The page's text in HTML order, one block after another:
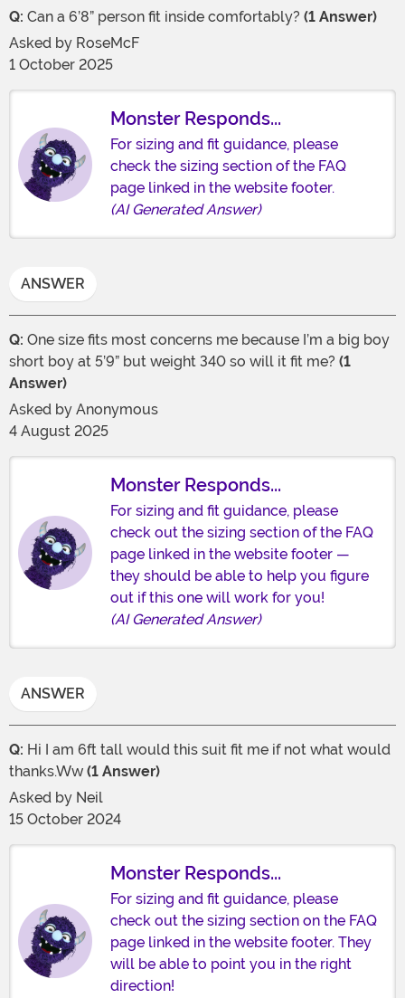
Q: Can a 6’8” person fit inside comfortably? (1 Answer)
Asked by RoseMcF
1 October 2025
Monster Responds...
For sizing and fit guidance, please
check the sizing section of the FAQ
page linked in the website footer.
(AI Generated Answer)
ANSWER
Q: One size fits most concerns me because I’m a big boy
short boy at 5’9” but weight 340 so will it fit me? (1
Answer)
Asked by Anonymous
4 August 2025
Monster Responds...
For sizing and fit guidance, please
check out the sizing section of the FAQ
page linked in the website footer —
they should be able to help you figure
out if this one will work for you!
(AI Generated Answer)
ANSWER
Q: Hi I am 6ft tall would this suit fit me if not what would
thanks.Ww (1 Answer)
Asked by Neil
15 October 2024
Monster Responds...
For sizing and fit guidance, please
check out the sizing section on the FAQ
page linked in the website footer. They
will be able to point you in the right
direction!